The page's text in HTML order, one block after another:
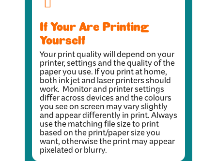
If Your Are Printing
Yourself
Your print quality will depend on your
printer, settings and the quality of the
paper you use. If you print at home,
both ink jet and laser printers should
work. Monitor and printer settings
differ across devices and the colours
you see on screen may vary slightly
and appear differently in print. Always
use the matching file size to print
based on the print/paper size you
want, otherwise the print may appear
pixelated or blurry.